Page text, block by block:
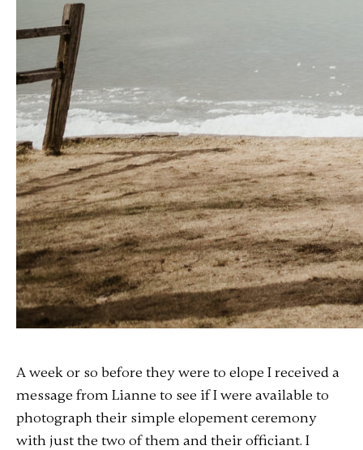
A week or so before they were to elope I received a
message from Lianne to see if I were available to
photograph their simple elopement ceremony
with just the two of them and their officiant. I